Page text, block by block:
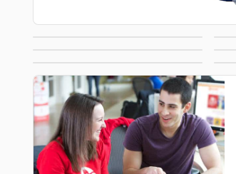
Recognition
Gifts by Price